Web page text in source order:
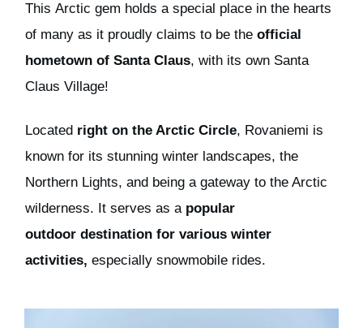
This Arctic gem holds a special place in the hearts
of many as it proudly claims to be the official
hometown of Santa Claus, with its own Santa
Claus Village!
Located right on the Arctic Circle, Rovaniemi is
known for its stunning winter landscapes, the
Northern Lights, and being a gateway to the Arctic
wilderness. It serves as apopular
outdoor destination for various winter
activities, especially snowmobile rides.